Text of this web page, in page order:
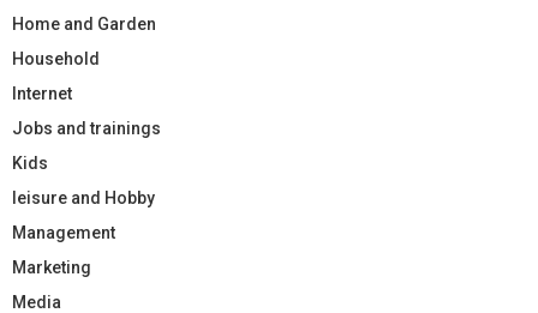
Home and Garden
Household
Internet
Jobs and trainings
Kids
leisure and Hobby
Management
Marketing
Media